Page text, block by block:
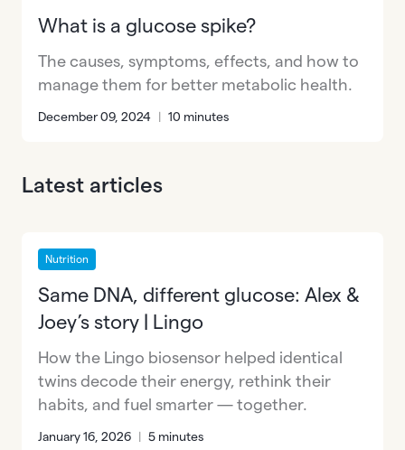
What is a glucose spike?
The causes, symptoms, effects, and how to
manage them for better metabolic health.
December 09, 2024 | 10 minutes
Latest articles
Nutrition
Same DNA, different glucose: Alex &
Joey’s story | Lingo
How the Lingo biosensor helped identical
twins decode their energy, rethink their
habits, and fuel smarter — together.
January 16, 2026 | 5 minutes